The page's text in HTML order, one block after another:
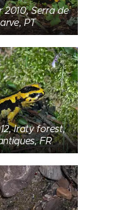
2010, Serra de
PT
Iraty forest,
FR